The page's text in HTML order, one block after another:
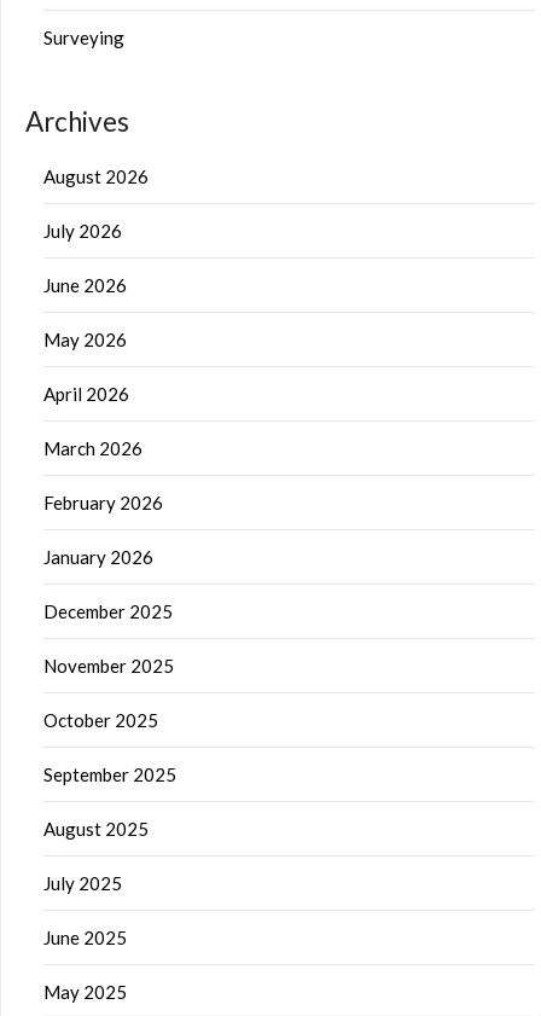
Surveying
Archives
August 2026
July 2026
June 2026
May 2026
April 2026
March 2026
February 2026
January 2026
December 2025
November 2025
October 2025
September 2025
August 2025
July 2025
June 2025
May 2025